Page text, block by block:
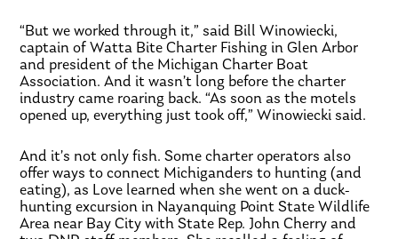
“But we worked through it,” said Bill Winowiecki,
captain of Watta Bite Charter Fishing in Glen Arbor
and president of the Michigan Charter Boat
Association. And it wasn’t long before the charter
industry came roaring back. “As soon as the motels
opened up, everything just took off,” Winowiecki said.
And it’s not only fish. Some charter operators also
offer ways to connect Michiganders to hunting (and
eating), as Love learned when she went on a duck-
hunting excursion in Nayanquing Point State Wildlife
Area near Bay City with State Rep. John Cherry and